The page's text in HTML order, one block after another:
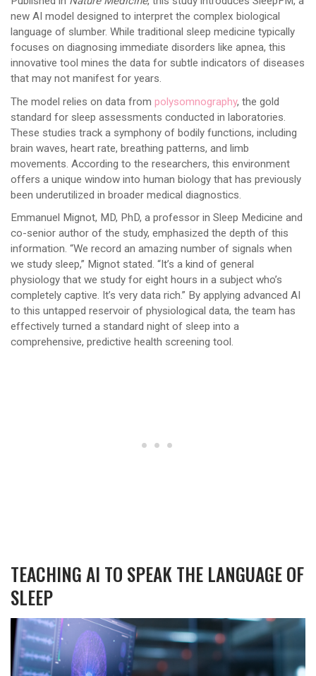
new AI model designed to interpret the complex biological
language of slumber. While traditional sleep medicine typically
focuses on diagnosing immediate disorders like apnea, this
innovative tool mines the data for subtle indicators of diseases
that may not manifest for years.
The model relies on data from polysomnography, the gold
standard for sleep assessments conducted in laboratories.
These studies track a symphony of bodily functions, including
brain waves, heart rate, breathing patterns, and limb
movements. According to the researchers, this environment
offers a unique window into human biology that has previously
been underutilized in broader medical diagnostics.
Emmanuel Mignot, MD, PhD, a professor in Sleep Medicine and
co-senior author of the study, emphasized the depth of this
information. “We record an amazing number of signals when
we study sleep,” Mignot stated. “It’s a kind of general
physiology that we study for eight hours in a subject who’s
completely captive. It’s very data rich.” By applying advanced AI
to this untapped reservoir of physiological data, the team has
effectively turned a standard night of sleep into a
comprehensive, predictive health screening tool.
TEACHING AI TO SPEAK THE LANGUAGE OF
SLEEP